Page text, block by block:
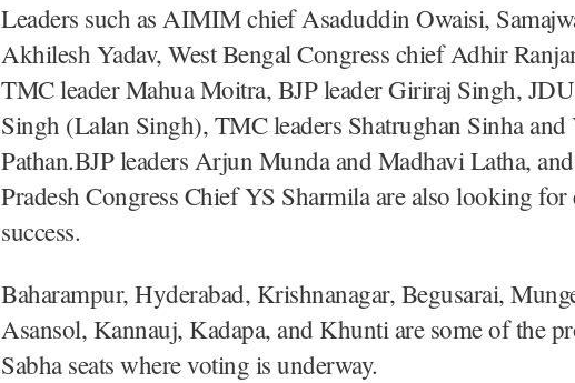
Leaders such as AIMIM chief Asaduddin Owaisi,
Akhilesh Yadav, West Bengal Congress chief Adhir
TMC leader Mahua Moitra, BJP leader Giriraj Singh,
Singh (Lalan Singh), TMC leaders Shatrughan Sinha and
Pathan.BJP leaders Arjun Munda and Madhavi Latha,
Pradesh Congress Chief YS Sharmila are also looking for
success.
Baharampur, Hyderabad, Krishnanagar, Begusarai,
Asansol, Kannauj, Kadapa, and Khunti are some of the
Sabha seats where voting is underway.